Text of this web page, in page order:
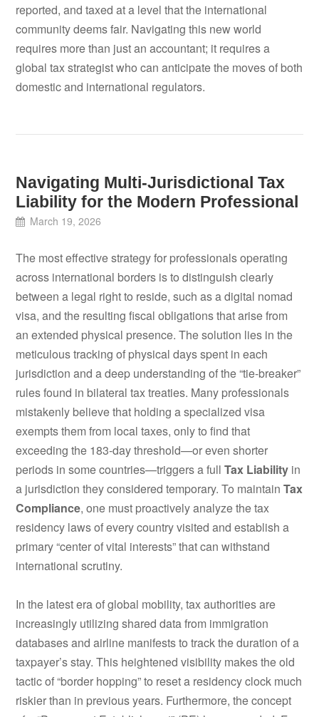
reported, and taxed at a level that the international
community deems fair. Navigating this new world
requires more than just an accountant; it requires a
global tax strategist who can anticipate the moves of both
domestic and international regulators.
Navigating Multi-Jurisdictional Tax
Liability for the Modern Professional
March 19, 2026
The most effective strategy for professionals operating
across international borders is to distinguish clearly
between a legal right to reside, such as a digital nomad
visa, and the resulting fiscal obligations that arise from
an extended physical presence. The solution lies in the
meticulous tracking of physical days spent in each
jurisdiction and a deep understanding of the “tie-breaker”
rules found in bilateral tax treaties. Many professionals
mistakenly believe that holding a specialized visa
exempts them from local taxes, only to find that
exceeding the 183-day threshold—or even shorter
periods in some countries—triggers a fullTax Liability in
a jurisdiction they considered temporary. To maintainTax
Compliance, one must proactively analyze the tax
residency laws of every country visited and establish a
primary “center of vital interests” that can withstand
international scrutiny.
In the latest era of global mobility, tax authorities are
increasingly utilizing shared data from immigration
databases and airline manifests to track the duration of a
taxpayer’s stay. This heightened visibility makes the old
tactic of “border hopping” to reset a residency clock much
riskier than in previous years. Furthermore, the concept